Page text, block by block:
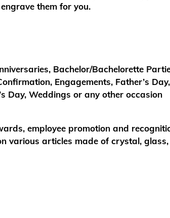
them for you.
Bachelor/Bachelorette
Engagements, Father’s Day,
Day, Weddings or any other occasion
employee promotion and
various articles made of crystal, glass,